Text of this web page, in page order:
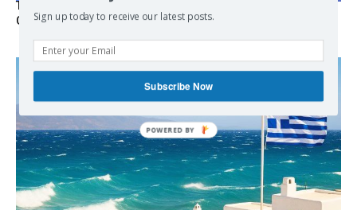
Turkish Fighter Jets Trigger Mock Dogfight Over Aegean,
Greece Says
Sign up today to receive our latest posts.
Subscribe Now
POWERED
BY